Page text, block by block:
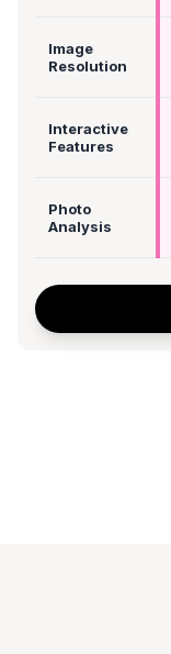
Image
Resolution
Interactive
Features
Photo
Analysis